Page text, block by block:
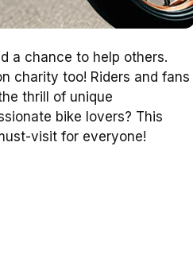
a chance to help others.
charity too! Riders and fans
thrill of unique
bike lovers? This
visit for everyone!